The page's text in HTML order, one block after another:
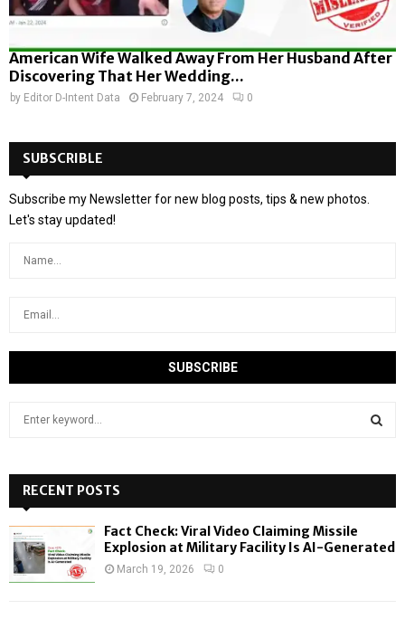
American Wife Walked Away From Her Husband After
Discovering That Her Wedding...
by Editor D-Intent Data February 7, 2024 0
SUBSCRIBLE
Subscribe my Newsletter for new blog posts, tips & new photos.
Let's stay updated!
h
f
o
:
RECENT POSTS
Fact Check: Viral Video Claiming Missile
Explosion at Military Facility Is AI-Generated
March 19, 2026 0